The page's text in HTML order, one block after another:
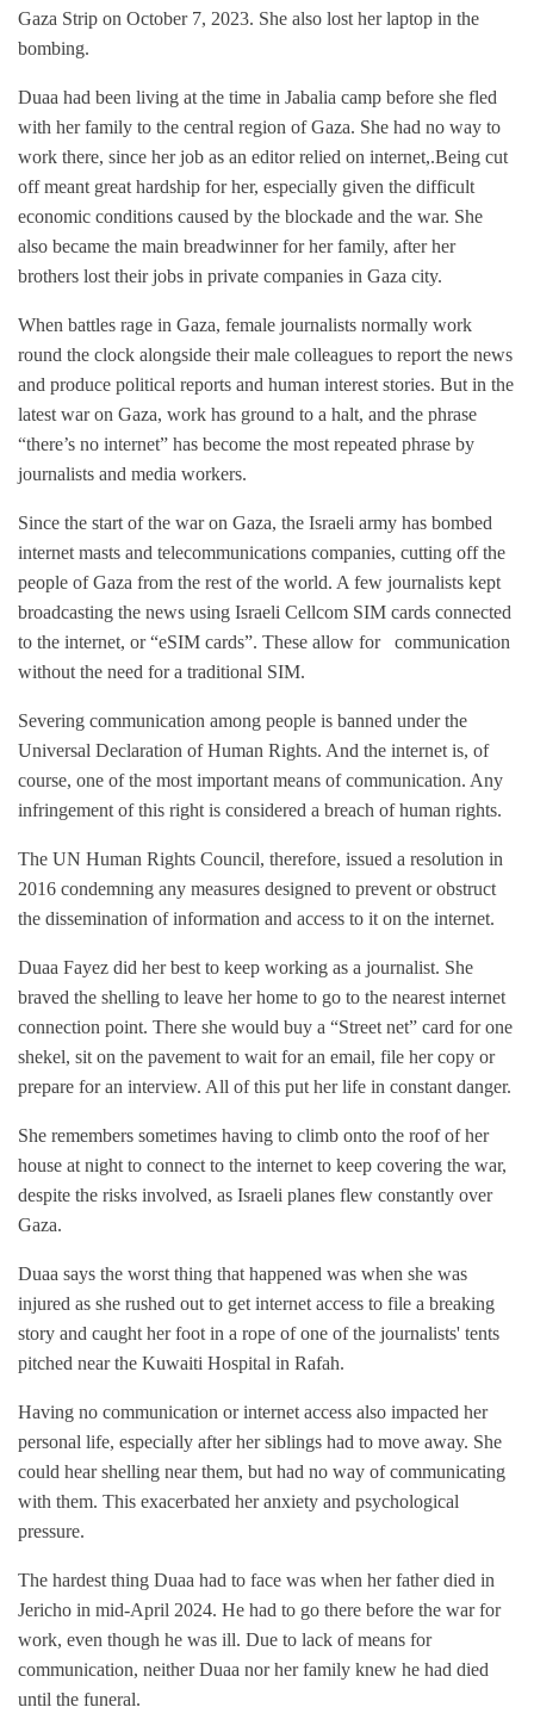
Gaza Strip on October 7, 2023. She also lost her laptop in the
bombing.
Duaa had been living at the time in Jabalia camp before she fled
with her family to the central region of Gaza. She had no way to
work there, since her job as an editor relied on internet,.Being cut
off meant great hardship for her, especially given the difficult
economic conditions caused by the blockade and the war. She
also became the main breadwinner for her family, after her
brothers lost their jobs in private companies in Gaza city.
When battles rage in Gaza, female journalists normally work
round the clock alongside their male colleagues to report the news
and produce political reports and human interest stories. But in the
latest war on Gaza, work has ground to a halt, and the phrase
“there’s no internet” has become the most repeated phrase by
journalists and media workers.
Since the start of the war on Gaza, the Israeli army has bombed
internet masts and telecommunications companies, cutting off the
people of Gaza from the rest of the world. A few journalists kept
broadcasting the news using Israeli Cellcom SIM cards connected
to the internet, or “eSIM cards”. These allow for communication
without the need for a traditional SIM.
Severing communication among people is banned under the
Universal Declaration of Human Rights. And the internet is, of
course, one of the most important means of communication. Any
infringement of this right is considered a breach of human rights.
The UN Human Rights Council, therefore, issued a resolution in
2016 condemning any measures designed to prevent or obstruct
the dissemination of information and access to it on the internet.
Duaa Fayez did her best to keep working as a journalist. She
braved the shelling to leave her home to go to the nearest internet
connection point. There she would buy a “Street net” card for one
shekel, sit on the pavement to wait for an email, file her copy or
prepare for an interview. All of this put her life in constant danger.
She remembers sometimes having to climb onto the roof of her
house at night to connect to the internet to keep covering the war,
despite the risks involved, as Israeli planes flew constantly over
Gaza.
Duaa says the worst thing that happened was when she was
injured as she rushed out to get internet access to file a breaking
story and caught her foot in a rope of one of the journalists' tents
pitched near the Kuwaiti Hospital in Rafah.
Having no communication or internet access also impacted her
personal life, especially after her siblings had to move away. She
could hear shelling near them, but had no way of communicating
with them. This exacerbated her anxiety and psychological
pressure.
The hardest thing Duaa had to face was when her father died in
Jericho in mid-April 2024. He had to go there before the war for
work, even though he was ill. Due to lack of means for
communication, neither Duaa nor her family knew he had died
until the funeral.